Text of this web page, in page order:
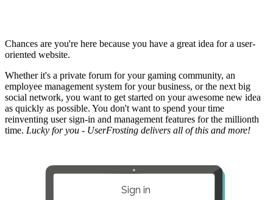
Chances are you're here because you have a great idea for a user-
oriented website.
Whether it's a private forum for your gaming community, an
employee management system for your business, or the next big
social network, you want to get started on your awesome new idea
as quickly as possible. You don't want to spend your time
reinventing user sign-in and management features for the millionth
time. Lucky for you - UserFrosting delivers all of this and more!